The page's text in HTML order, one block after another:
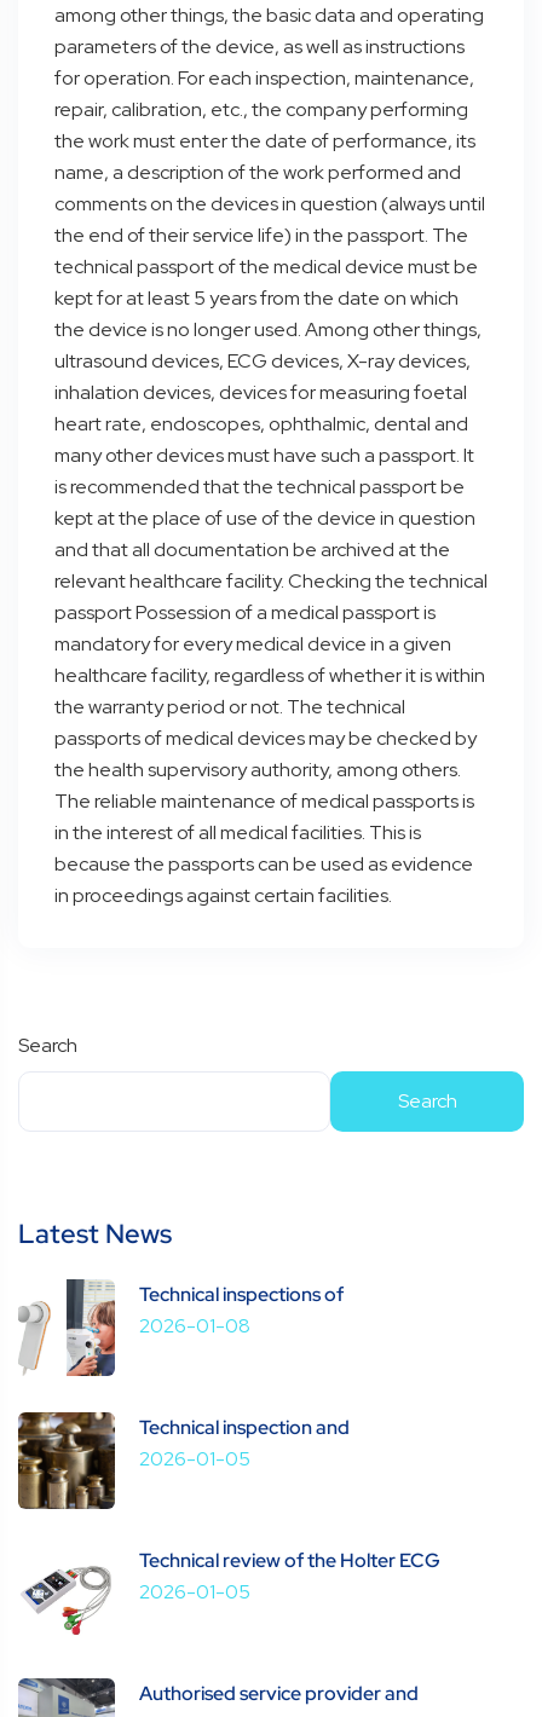
among other things, the basic data and operating
parameters of the device, as well as instructions
for operation. For each inspection, maintenance,
repair, calibration, etc., the company performing
the work must enter the date of performance, its
name, a description of the work performed and
comments on the devices in question (always until
the end of their service life) in the passport. The
technical passport of the medical device must be
kept for at least 5 years from the date on which
the device is no longer used. Among other things,
ultrasound devices, ECG devices, X-ray devices,
inhalation devices, devices for measuring foetal
heart rate, endoscopes, ophthalmic, dental and
many other devices must have such a passport. It
is recommended that the technical passport be
kept at the place of use of the device in question
and that all documentation be archived at the
relevant healthcare facility. Checking the technical
passport Possession of a medical passport is
mandatory for every medical device in a given
healthcare facility, regardless of whether it is within
the warranty period or not. The technical
passports of medical devices may be checked by
the health supervisory authority, among others.
The reliable maintenance of medical passports is
in the interest of all medical facilities. This is
because the passports can be used as evidence
in proceedings against certain facilities.
Search
Search
Latest News
Technical inspections of
2026-01-08
Technical inspection and
2026-01-05
Technical review of the Holter ECG
2026-01-05
Authorised service provider and